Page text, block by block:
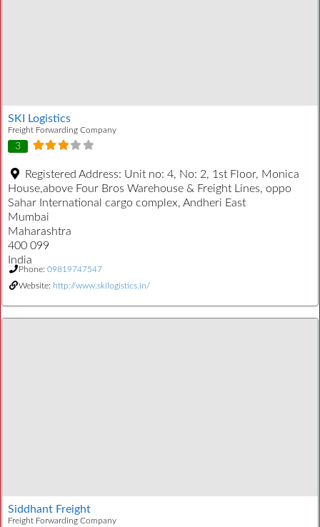
SKI Logistics
Freight Forwarding Company
3
Registered Address: Unit no: 4, No: 2, 1st Floor, Monica
House,above Four Bros Warehouse & Freight Lines, oppo
Sahar International cargo complex, Andheri East
Mumbai
Maharashtra
400 099
India
Phone: 09819747547
Website: http://www.skilogistics.in/
Siddhant Freight
Freight Forwarding Company